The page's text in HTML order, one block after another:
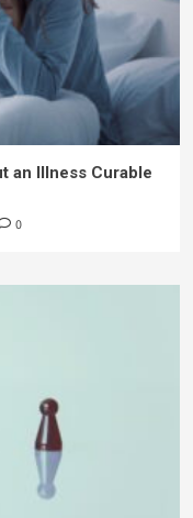
an Illness Curable
0